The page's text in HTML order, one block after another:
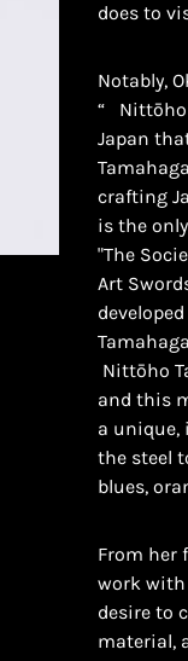
does to
Notably,
“
Nittōho
Japan
crafting
is the
"The
Art
Nittōho
and this
a unique,
the steel
blues,
From
work with
desire to
material,